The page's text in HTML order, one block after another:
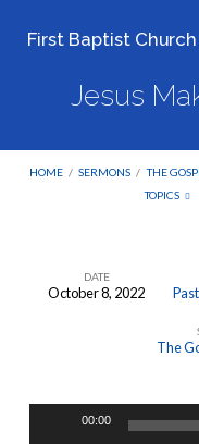
First Baptist
Jesus
HOME / SERMONS / THE
TOPICS
Difference
DATE
October 8, 2022
The
00:00